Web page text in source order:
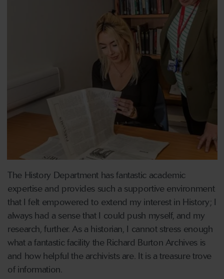
The History Department has fantastic academic
expertise and provides such a supportive environment
that I felt empowered to extend my interest in History; I
always had a sense that I could push myself, and my
research, further. As a historian, I cannot stress enough
what a fantastic facility the Richard Burton Archives is
and how helpful the archivists are. It is a treasure trove
of information.